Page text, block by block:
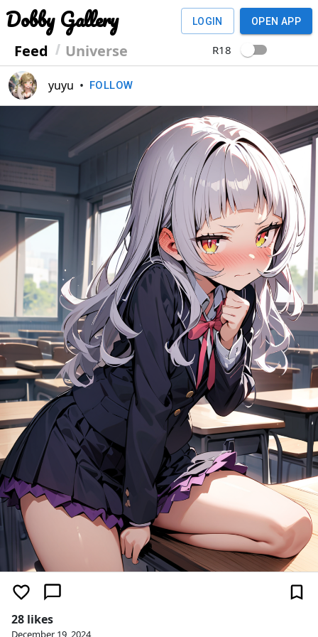
Dobby Gallery
Feed Universe
LOGIN OPEN APP
R18
yuyu • FOLLOW
28 likes
December 19, 2024